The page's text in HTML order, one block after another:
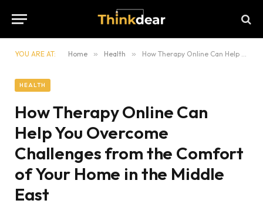
YOU ARE AT: Home » Health » How Therapy Online Can Help You Overcome Challenges from the Comfort of Your Home in the Middle East
HEALTH
How Therapy Online Can
Help You Overcome
Challenges from the Comfort
of Your Home in the Middle
East